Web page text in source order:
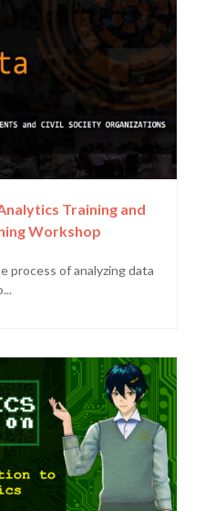
Training and
Workshop
process of analyzing data